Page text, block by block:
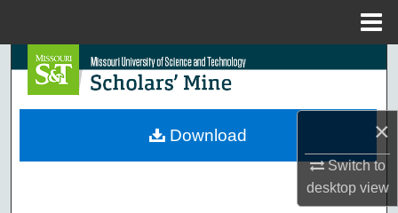
×
Switch to
desktopview
Search
Browse Collections
Download